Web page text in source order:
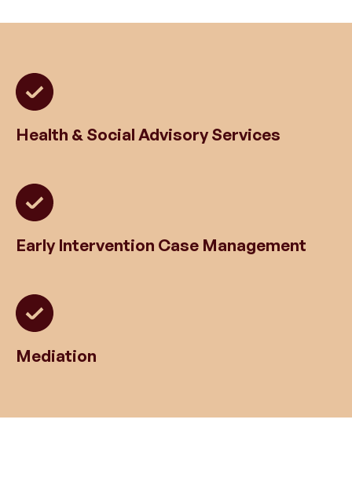
Health & Social Advisory Services
Early Intervention Case Management
Mediation